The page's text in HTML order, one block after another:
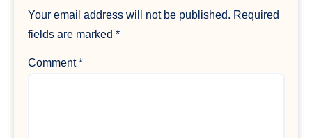
Your email address will not be published. Required
fields are marked *
Comment*